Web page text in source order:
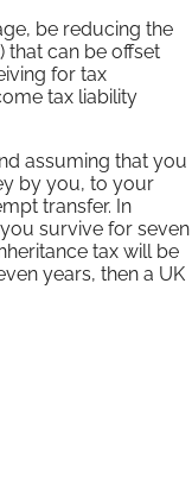
be reducing the
that can be offset
for tax
tax liability
assuming that you
by you, to your
transfer. In
survive for seven
tax will be
years, then a UK